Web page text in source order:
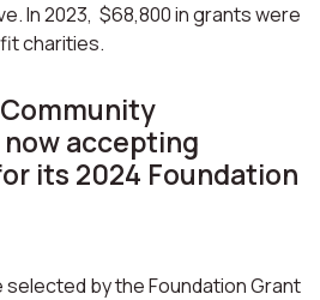
In 2023, $68,800 in grants were
charities.
accepting
its 2024 Foundation
by the Foundation Grant